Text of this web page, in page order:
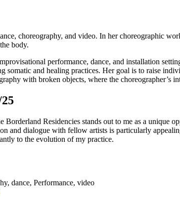
choreography, and video. In her choreographic
body.
performance, dance, and installation
and healing practices. Her goal is to raise
with broken objects, where the choreographer’s
Residencies stands out to me as a unique
and dialogue with fellow artists is particularly
to the evolution of my practice.
dance, Performance, video